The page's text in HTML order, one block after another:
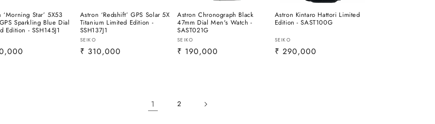
‘Morning Star’ 5X53
Sparkling Blue Dial
Edition - SSH145J1
Astron ‘Redshift’ GPS Solar 5X
Titanium Limited Edition -
SSH137J1
Vendor:
SEIKO
Regular
₹ 310,000
Astron Chronograph Black
47mm Dial Men's Watch -
SAST021G
Vendor:
SEIKO
Regular
₹ 190,000
Astron Kintaro Hattori Limited
Edition - SAST100G
Vendor:
SEIKO
Regular
₹ 290,000
1 2